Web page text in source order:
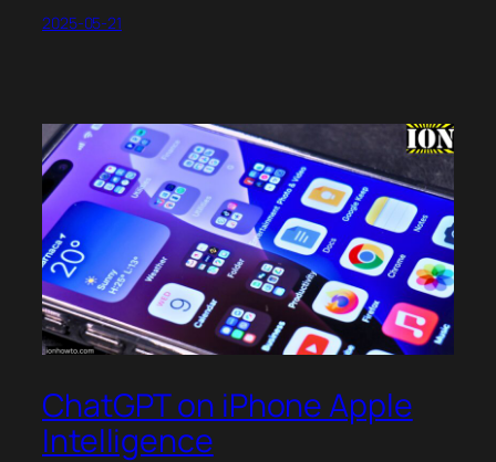
2025-05-21
ChatGPT on iPhone Apple
Intelligence